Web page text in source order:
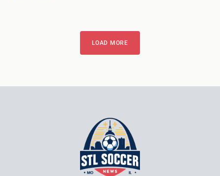
LOAD MORE